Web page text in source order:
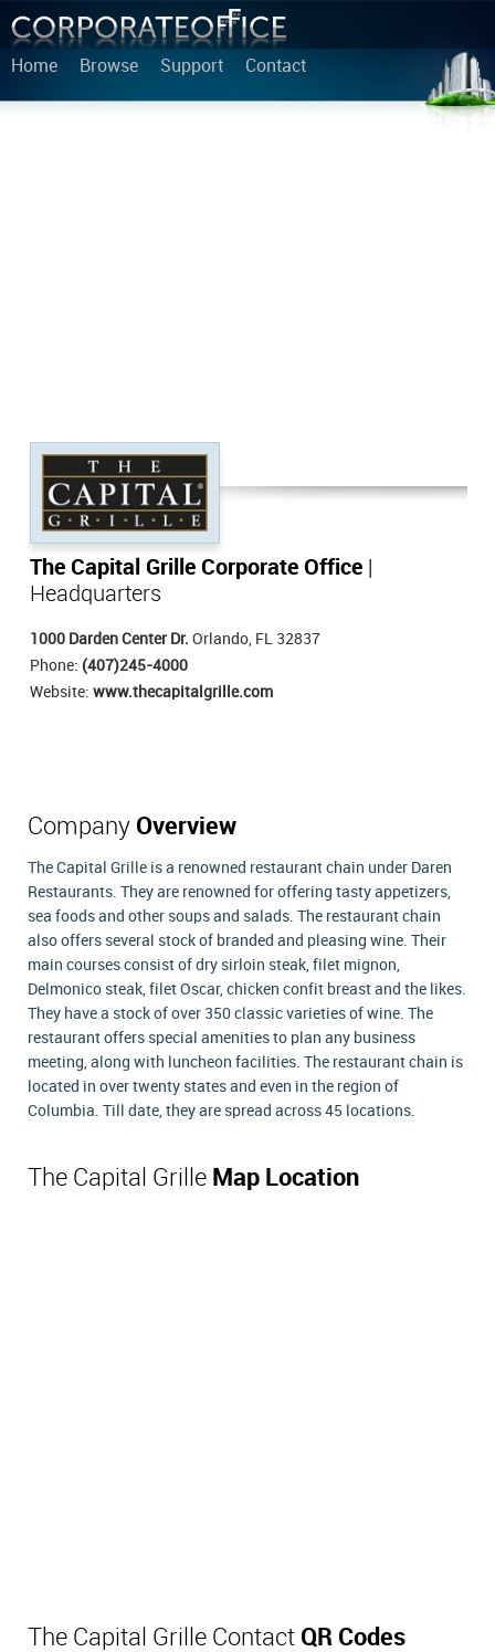
Home Browse Support Contact
The Capital Grille Corporate Office
Headquarters
1000 Darden Center Dr. Orlando, FL 32837
Phone: (407)245-4000
Website: www.thecapitalgrille.com
Company Overview
The Capital Grille is a renowned restaurant chain under Daren
Restaurants. They are renowned for offering tasty appetizers,
sea foods and other soups and salads. The restaurant chain
also offers several stock of branded and pleasing wine. Their
main courses consist of dry sirloin steak, filet mignon,
Delmonico steak, filet Oscar, chicken confit breast and the likes.
They have a stock of over 350 classic varieties of wine. The
restaurant offers special amenities to plan any business
meeting, along with luncheon facilities. The restaurant chain is
located in over twenty states and even in the region of
Columbia. Till date, they are spread across 45 locations.
The Capital Grille Map Location
The Capital Grille Contact QR Codes